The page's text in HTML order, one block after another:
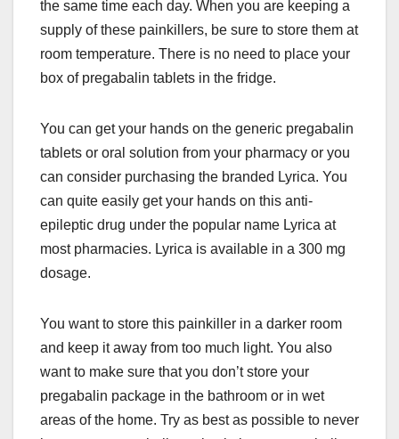
the same time each day. When you are keeping a
supply of these painkillers, be sure to store them at
room temperature. There is no need to place your
box of pregabalin tablets in the fridge.
You can get your hands on the generic pregabalin
tablets or oral solution from your pharmacy or you
can consider purchasing the branded Lyrica. You
can quite easily get your hands on this anti-
epileptic drug under the popular name Lyrica at
most pharmacies. Lyrica is available in a 300 mg
dosage.
You want to store this painkiller in a darker room
and keep it away from too much light. You also
want to make sure that you don’t store your
pregabalin package in the bathroom or in wet
areas of the home. Try as best as possible to never